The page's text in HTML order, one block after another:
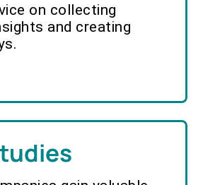
on collecting
and creating